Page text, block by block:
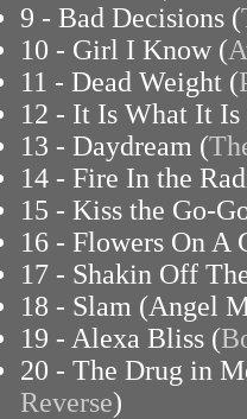
9 - Bad Decisions (
10 - Girl I Know (
11 - Dead Weight (
12 - It Is What It Is
13 - Daydream (
14 - Fire In the
15 - Kiss the Go-
16 - Flowers On A
17 - Shakin Off
18 - Slam (Angel
19 - Alexa Bliss (
20 - The Drug in
Reverse)